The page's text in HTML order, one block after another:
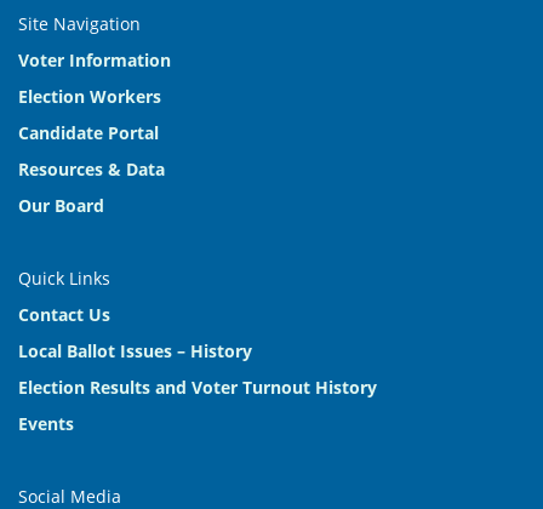
Site Navigation
Voter Information
Election Workers
Candidate Portal
Resources & Data
Our Board
Quick Links
Contact Us
Local Ballot Issues – History
Election Results and Voter Turnout History
Events
Social Media